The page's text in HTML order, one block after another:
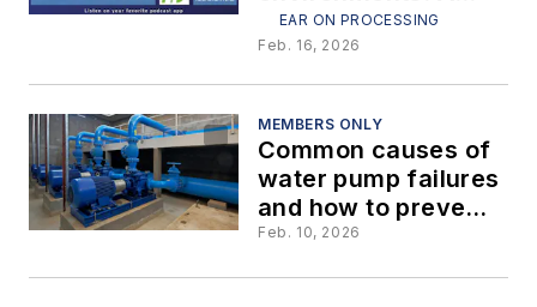
strategic approach
to bearings and
seals
EAR ON PROCESSING
Feb. 16, 2026
MEMBERS ONLY
Common causes of
water pump failures
and how to prevent
them
Feb. 10, 2026